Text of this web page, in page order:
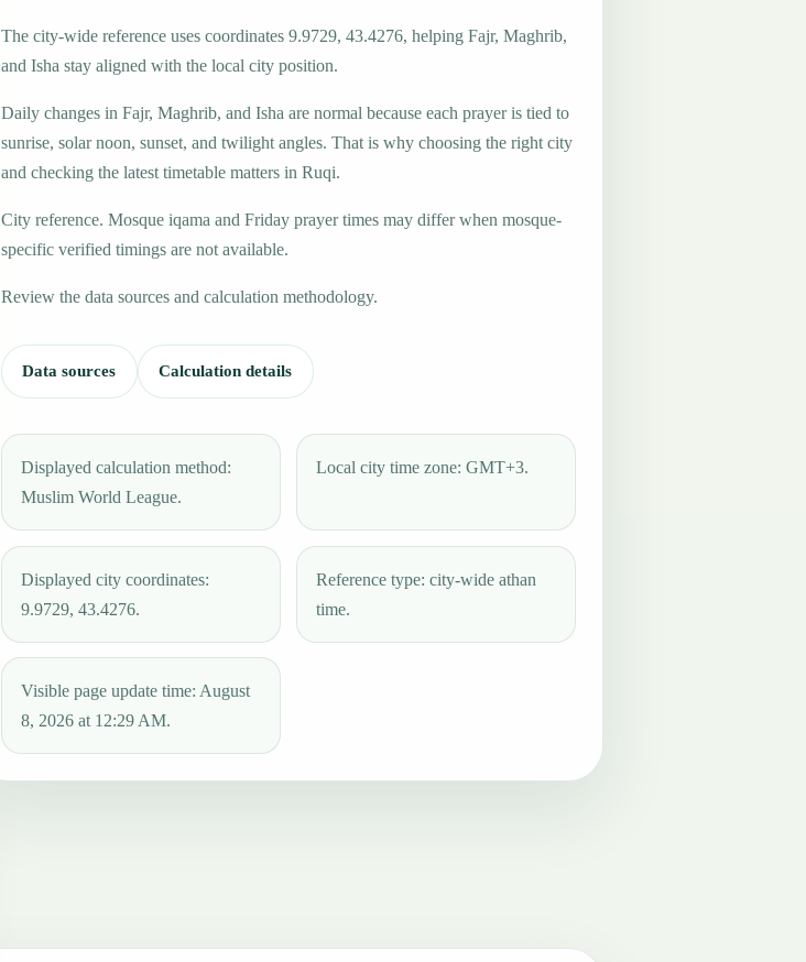
The city-wide reference uses coordinates 9.9729, 43.4276, helping Fajr, Maghrib,
and Isha stay aligned with the local city position.
Daily changes in Fajr, Maghrib, and Isha are normal because each prayer is tied to
sunrise, solar noon, sunset, and twilight angles. That is why choosing the right city
and checking the latest timetable matters in Ruqi.
City reference. Mosque iqama and Friday prayer times may differ when mosque-
specific verified timings are not available.
Review the data sources and calculation methodology.
Data sources Calculation details
Displayed calculation method:
Muslim World League.
Local city time zone: GMT+3.
Displayed city coordinates:
9.9729, 43.4276.
Reference type: city-wide athan
time.
Visible page update time: August
8, 2026 at 12:29 AM.